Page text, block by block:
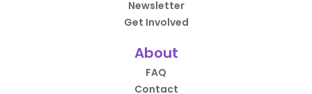
Newsletter
Get Involved
About
FAQ
Contact